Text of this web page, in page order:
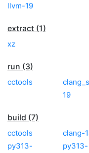
llvm-19
extract (1)
xz
run (3)
cctools
19
build (7)
cctools clang-
py313-
py313-